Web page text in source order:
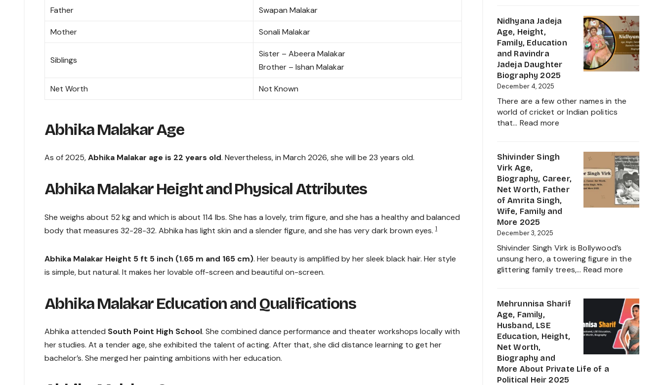
Father Swapan Malakar
Mother Sonali Malakar
Siblings
Sister – Abeera Malakar
Brother – Ishan Malakar
Net Worth Not Known
Abhika Malakar Age
As of 2025,Abhika Malakar age is 22 years old. Nevertheless, in March 2026, she will be 23 years old.
Abhika Malakar Height and Physical Attributes
She weighs about 52 kg and which is about 114 lbs. She has a lovely, trim figure, and she has a healthy and balanced
body that measures 32-28-32. Abhika has light skin and a slender figure, and she has very dark brown eyes. 1
Abhika Malakar Height 5 ft 5 inch (1.65 m and 165 cm). Her beauty is amplified by her sleek black hair. Her style
is simple, but natural. It makes her lovable off-screen and beautiful on-screen.
Abhika Malakar Education and Qualifications
Abhika attended South Point High School. She combined dance performance and theater workshops locally with
her studies. At a tender age, she exhibited the talent of acting. After that, she did distance learning to get her
bachelor’s. She merged her painting ambitions with her education.
Nadu
Star
Biography,
Family,
Net
Worth,
Career,
and
Girlfriend
Nidhyana Jadeja
Age, Height,
Family, Education
and Ravindra
Jadeja Daughter
Biography 2025
December 4, 2025
There are a few other names in the
world of cricket or Indian politics
that… Read more
Age,
Height,
Family,
Education
and
Ravindra
2025
Shivinder Singh
Virk Age,
Biography, Career,
Net Worth, Father
of Amrita Singh,
Wife, Family and
More 2025
December 3, 2025
Shivinder Singh Virk is Bollywood’s
unsung hero, a towering figure in the
glittering family trees,… Read more
Virk
Age,
Biography,
Career,
Net
Worth,
Mehrunnisa Sharif
Age, Family,
Husband, LSE
Education, Height,
Net Worth,
Biography and
More About Private Life of a
Political Heir 2025